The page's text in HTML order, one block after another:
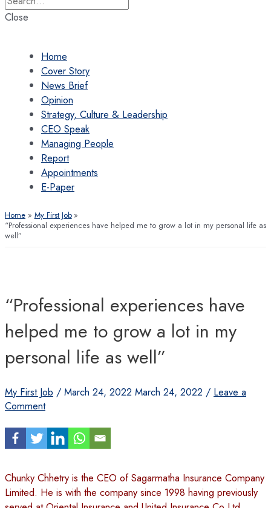
Close
Home
Cover Story
News Brief
Opinion
Strategy, Culture & Leadership
CEO Speak
Managing People
Report
Appointments
E-Paper
Home
My First Job
“Professional experiences have helped me to grow a lot in my personal life as
well”
“Professional experiences have
helped me to grow a lot in my
personal life as well”
My First Job / March 24, 2022 March 24, 2022 / Leave a
Comment
Chunky Chhetry is the CEO of Sagarmatha Insurance Company
Limited. He is with the company since 1998 having previously